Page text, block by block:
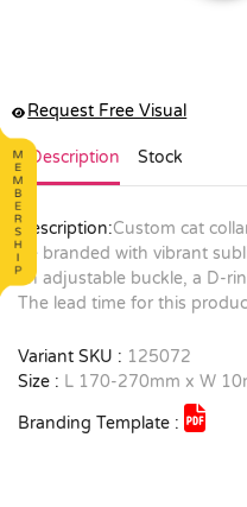
Request Free Visual
Description Stock
Description:Custom cat
be branded with vibrant
an adjustable buckle, a D-
The lead time for this
Variant SKU : 125072
Size : L 170-270mm x W
Branding Template :